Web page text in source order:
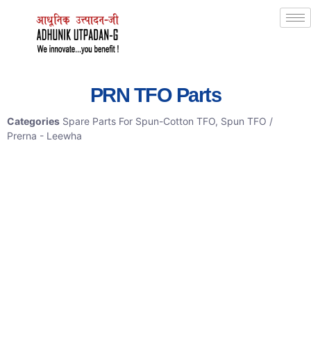
PRN TFO Parts
Categories Spare Parts For Spun-Cotton TFO, Spun TFO /
Prerna - Leewha